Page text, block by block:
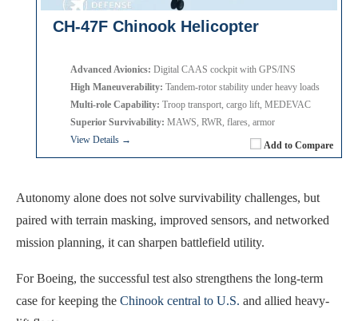
CH-47F Chinook Helicopter
Add to Compare
Advanced Avionics: Digital CAAS cockpit with GPS/INS
High Maneuverability: Tandem-rotor stability under heavy loads
Multi-role Capability: Troop transport, cargo lift, MEDEVAC
Superior Survivability: MAWS, RWR, flares, armor
View Details →
Autonomy alone does not solve survivability challenges, but
paired with terrain masking, improved sensors, and networked
mission planning, it can sharpen battlefield utility.
For Boeing, the successful test also strengthens the long-term
case for keeping the Chinook central to U.S. and allied heavy-